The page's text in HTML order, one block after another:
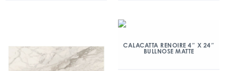
CALACATTA RENOIRE 4″ X 24″
BULLNOSE MATTE